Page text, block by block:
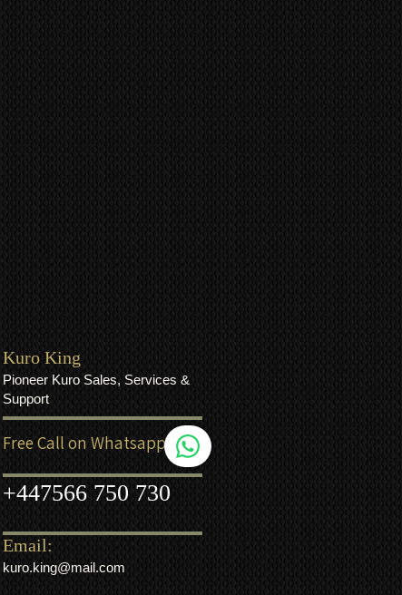
Kuro King
Pioneer Kuro Sales, Services &
Support
Free Call on Whatsapp
+447566 750 730
Email:
kuro.king@mail.com